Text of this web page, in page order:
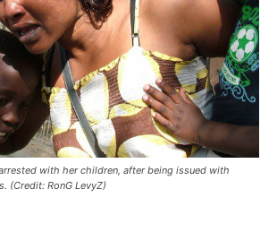
with her children, after being issued with
(Credit: RonG LevyZ)